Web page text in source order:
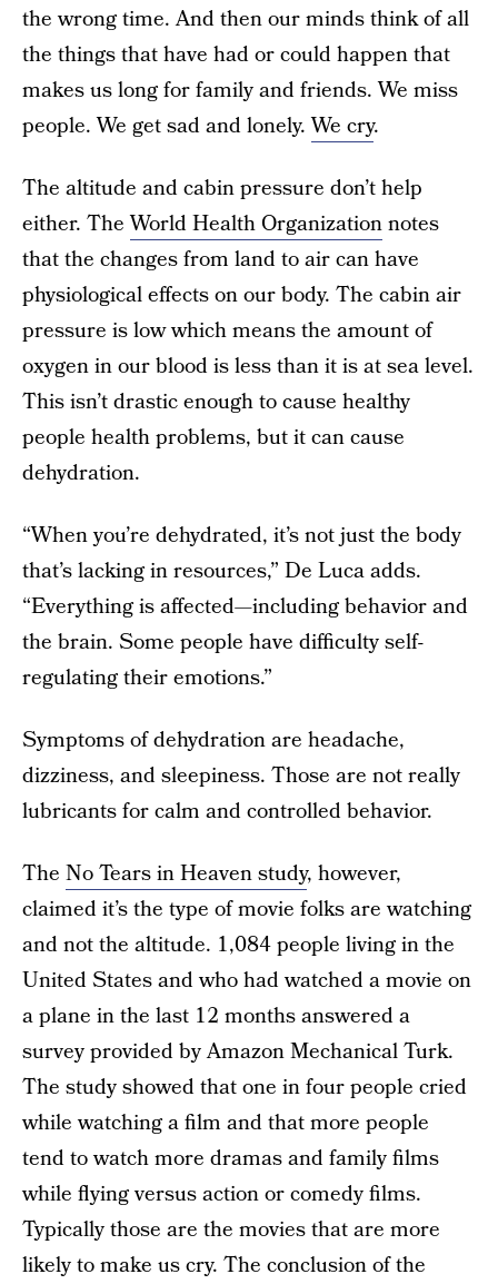
the wrong time. And then our minds think of all
the things that have had or could happen that
makes us long for family and friends. We miss
people. We get sad and lonely.We cry.
The altitude and cabin pressure don’t help
either. TheWorld Health Organizationnotes
that the changes from land to air can have
physiological effects on our body. The cabin air
pressure is low which means the amount of
oxygen in our blood is less than it is at sea level.
This isn’t drastic enough to cause healthy
people health problems, but it can cause
dehydration.
“When you’re dehydrated, it’s not just the body
that’s lacking in resources,” De Luca adds.
“Everything is affected—including behavior and
the brain. Some people have difficulty self-
regulating their emotions.”
Symptoms of dehydration are headache,
dizziness, and sleepiness. Those are not really
lubricants for calm and controlled behavior.
The No Tears in Heaven study, however,
claimed it’s the type of movie folks are watching
and not the altitude. 1,084 people living in the
United States and who had watched a movie on
a plane in the last 12 months answered a
survey provided by Amazon Mechanical Turk.
The study showed that one in four people cried
while watching a film and that more people
tend to watch more dramas and family films
while flying versus action or comedy films.
Typically those are the movies that are more
likely to make us cry. The conclusion of the